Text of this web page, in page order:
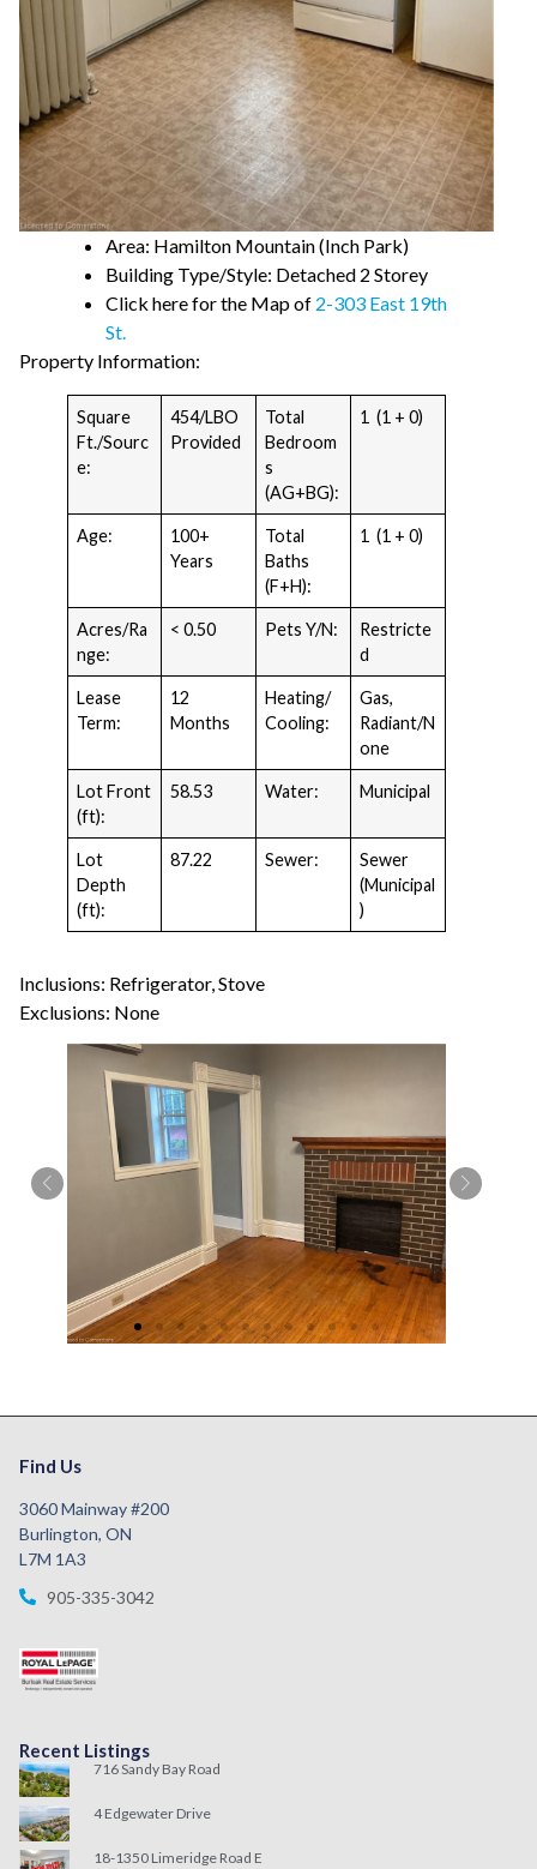
Area: Hamilton Mountain (Inch Park)
Building Type/Style: Detached 2 Storey
Click here for the Map of 2-303 East 19th
St.
Property Information:
Square
Ft./Sourc
e:
454/LBO
Provided
Total
Bedroom
s
(AG+BG):
1 (1 + 0)
Age:
100+
Years
Total
Baths
(F+H):
1 (1 + 0)
Acres/Ra
nge:
< 0.50 Pets Y/N:
Restricte
d
Lease
Term:
12
Months
Heating/
Cooling:
Gas,
Radiant/N
one
Lot Front
(ft):
58.53 Water: Municipal
Lot
Depth
(ft):
87.22 Sewer:
Sewer
(Municipal
)
Inclusions: Refrigerator, Stove
Exclusions: None
Recent Listings
716 Sandy Bay Road
4 Edgewater Drive
18-1350 Limeridge Road E
Find Us
3060 Mainway #200
Burlington, ON
L7M 1A3
905-335-3042